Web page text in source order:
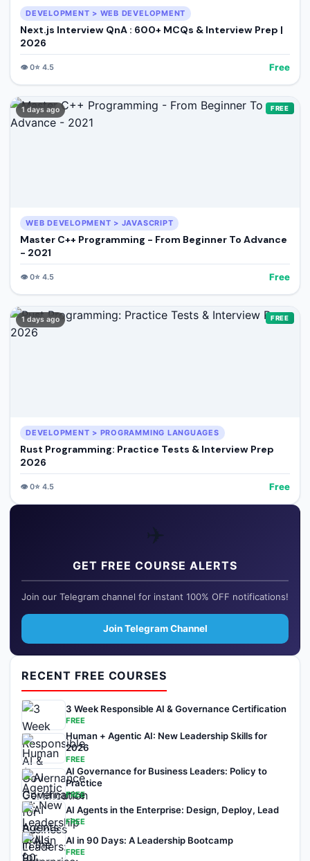
DEVELOPMENT > WEB DEVELOPMENT
Next.js Interview QnA : 600+ MCQs & Interview Prep |
2026
👁️0⭐ 4.5 Free
1 days ago FREE
WEB DEVELOPMENT > JAVASCRIPT
Master C++ Programming - From Beginner To Advance
- 2021
👁️0⭐ 4.5 Free
1 days ago FREE
DEVELOPMENT > PROGRAMMING LANGUAGES
Rust Programming: Practice Tests & Interview Prep
2026
👁️0⭐ 4.5 Free
✈️
GET FREE COURSE ALERTS
Join our Telegram channel for instant 100% OFF notifications!
Join Telegram Channel
RECENT FREE COURSES
3 Week Responsible AI & Governance Certification
FREE
Human + Agentic AI: New Leadership Skills for
2026
FREE
AI Governance for Business Leaders: Policy to
Practice
FREE
AI Agents in the Enterprise: Design, Deploy, Lead
FREE
AI in 90 Days: A Leadership Bootcamp
FREE